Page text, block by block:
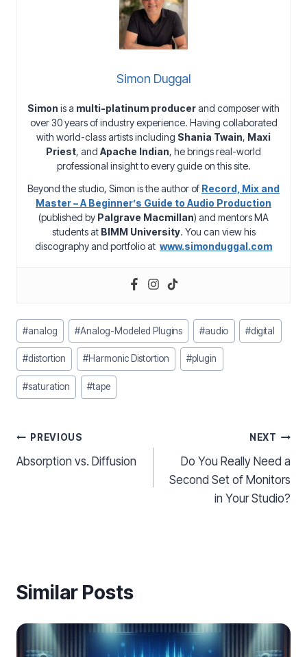
Simon Duggal
Simon is a multi-platinum producerand composer with
over 30 years of industry experience. Having collaborated
with world-class artists including Shania Twain, Maxi
Priest, and Apache Indian, he brings real-world
professional insight to every guide on this site.
Beyond the studio, Simon is the author of Record, Mix and
Master – A Beginner’s Guide to Audio Production
(published by Palgrave Macmillan) and mentors MA
students at BIMM University. You can view his
discography and portfolio at www.simonduggal.com
Post
Tags:
#analog #Analog-Modeled Plugins #audio #digital
#distortion #Harmonic Distortion #plugin
#saturation #tape
Post
navigation
PREVIOUS
Absorption vs. Diffusion
NEXT
Do You Really Need a
Second Set of Monitors
in Your Studio?
Similar Posts